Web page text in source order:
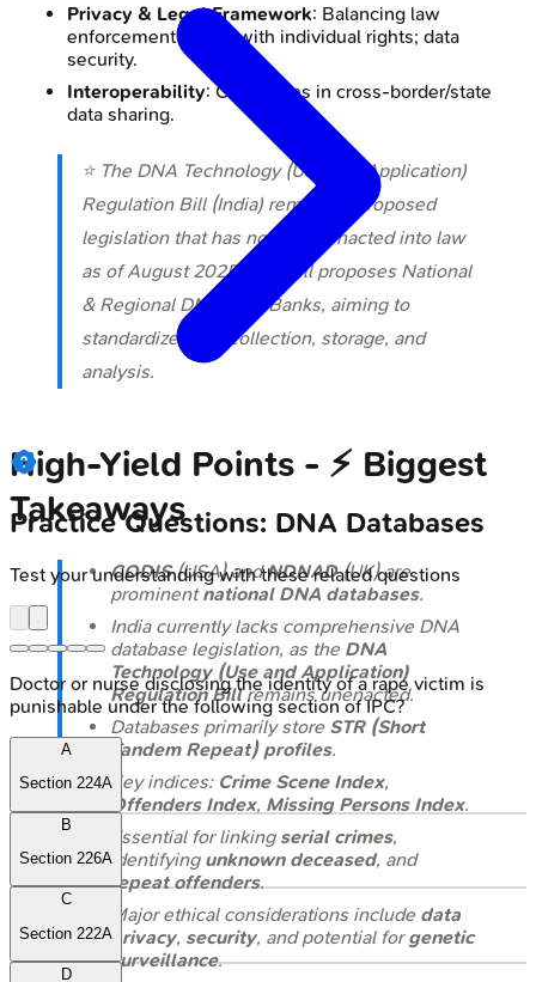
Privacy & Legal Framework: Balancing law
enforcement needs with individual rights; data
security.
Interoperability: Challenges in cross-border/state
data sharing.
⭐ The DNA Technology (Use and Application)
Regulation Bill (India) remains a proposed
legislation that has not been enacted into law
as of August 2025. The Bill proposes National
& Regional DNA Data Banks, aiming to
standardize DNA collection, storage, and
analysis.
High‑Yield Points - ⚡ Biggest
Takeaways
CODIS(USA) andNDNAD(UK) are
prominentnational DNA databases.
India currently lacks comprehensive DNA
database legislation, as the DNA
Technology (Use and Application)
Regulation Billremains unenacted.
Databases primarily store STR (Short
Tandem Repeat) profiles.
Key indices: Crime Scene Index,
Offenders Index, Missing Persons Index.
Essential for linking serial crimes,
identifying unknown deceased, and
repeat offenders.
Major ethical considerations include data
privacy, security, and potential forgenetic
surveillance.
Practice Questions: DNA Databases
Test your understanding with these related questions
Doctor or nurse disclosing the identity of a rape victim is
punishable under the following section of IPC?
A
Section 224A
B
Section 226A
C
Section 222A
D